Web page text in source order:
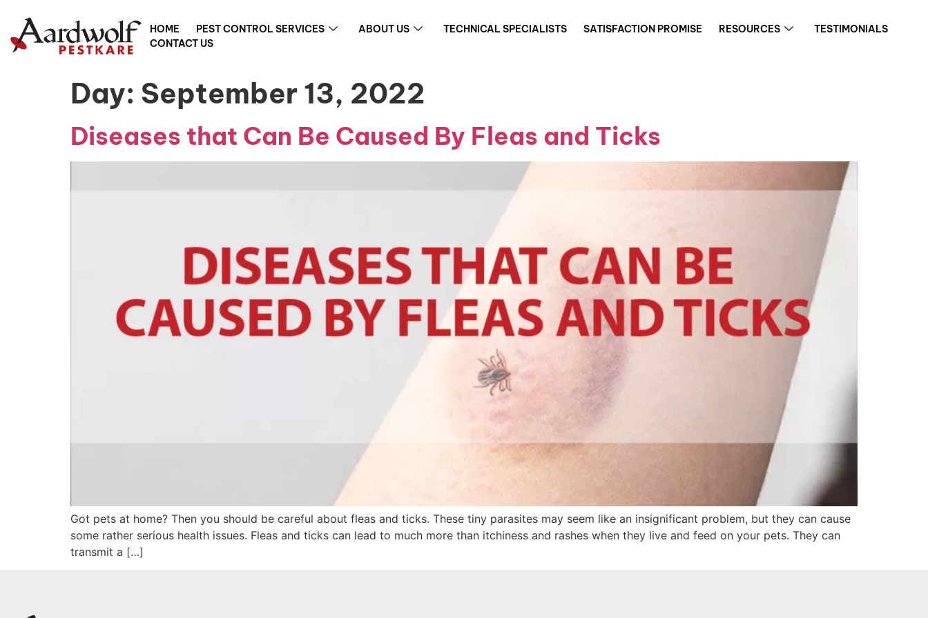
HOME PEST CONTROL SERVICES ABOUT US TECHNICAL SPECIALISTS SATISFACTION PROMISE RESOURCES
TESTIMONIALS
CONTACT US
Day: September 13, 2022
Diseases that Can Be Caused By Fleas and Ticks
Got pets at home? Then you should be careful about fleas and ticks. These tiny parasites may seem like an insignificant problem, but they can cause
some rather serious health issues. Fleas and ticks can lead to much more than itchiness and rashes when they live and feed on your pets. They can
transmit a […]